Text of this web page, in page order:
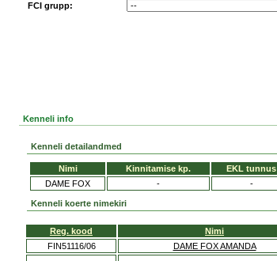
FCI grupp:
Kenneli info
Kenneli detailandmed
Nimi Kinnitamise kp. EKL tunnus
DAME FOX
- -
Kenneli koerte nimekiri
Reg. kood
Nimi
FIN51116/06
DAME FOX AMANDA